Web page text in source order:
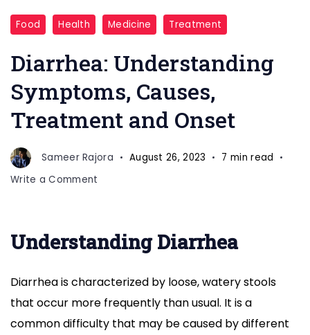
Food Health Medicine Treatment
Diarrhea: Understanding
Symptoms, Causes,
Treatment and Onset
Sameer Rajora August 26, 2023
7 min read
Write a Comment
Causes,
and
Understanding Diarrhea
Diarrhea is characterized by loose, watery stools
that occur more frequently than usual. It is a
common difficulty that may be caused by different